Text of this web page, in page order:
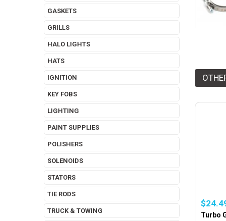
Turbo
GASKETS
GRILLS
HALO LIGHTS
HATS
IGNITION
KEY FOBS
LIGHTING
PAINT SUPPLIES
POLISHERS
SOLENOIDS
STATORS
TIE RODS
TRUCK & TOWING